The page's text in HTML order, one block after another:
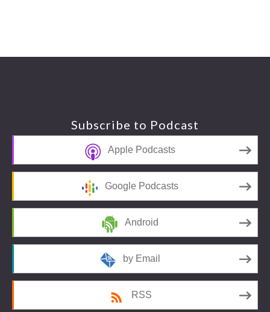
Subscribe to Podcast
Apple Podcasts
Google Podcasts
Android
by Email
RSS